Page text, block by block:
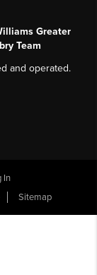
Greater
Team
and operated.
In
Sitemap